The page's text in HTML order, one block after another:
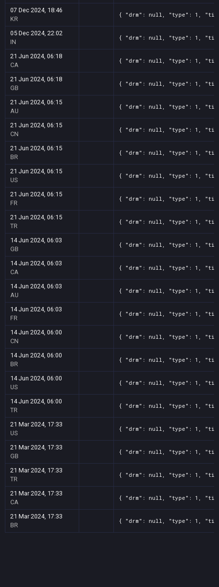
07 Dec 2024, 18:46
KR
{ "drm": null, "type": 1, "title":
05 Dec 2024, 22:02
IN
{ "drm": null, "type": 1, "title":
21 Jun 2024, 06:18
CA
{ "drm": null, "type": 1, "title":
21 Jun 2024, 06:18
GB
{ "drm": null, "type": 1, "title":
21 Jun 2024, 06:15
AU
{ "drm": null, "type": 1, "title":
21 Jun 2024, 06:15
CN
{ "drm": null, "type": 1, "title":
21 Jun 2024, 06:15
BR
{ "drm": null, "type": 1, "title":
21 Jun 2024, 06:15
US
{ "drm": null, "type": 1, "title":
21 Jun 2024, 06:15
FR
{ "drm": null, "type": 1, "title":
21 Jun 2024, 06:15
TR
{ "drm": null, "type": 1, "title":
14 Jun 2024, 06:03
GB
{ "drm": null, "type": 1, "title":
14 Jun 2024, 06:03
CA
{ "drm": null, "type": 1, "title":
14 Jun 2024, 06:03
AU
{ "drm": null, "type": 1, "title":
14 Jun 2024, 06:03
FR
{ "drm": null, "type": 1, "title":
14 Jun 2024, 06:00
CN
{ "drm": null, "type": 1, "title":
14 Jun 2024, 06:00
BR
{ "drm": null, "type": 1, "title":
14 Jun 2024, 06:00
US
{ "drm": null, "type": 1, "title":
14 Jun 2024, 06:00
TR
{ "drm": null, "type": 1, "title":
21 Mar 2024, 17:33
US
{ "drm": null, "type": 1, "title":
21 Mar 2024, 17:33
GB
{ "drm": null, "type": 1, "title":
21 Mar 2024, 17:33
TR
{ "drm": null, "type": 1, "title":
21 Mar 2024, 17:33
CA
{ "drm": null, "type": 1, "title":
21 Mar 2024, 17:33
BR
{ "drm": null, "type": 1, "title":